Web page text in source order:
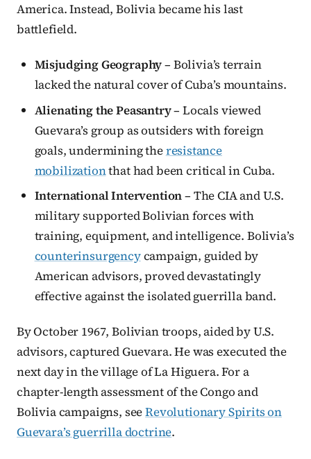
America. Instead, Bolivia became his last
battlefield.
Misjudging Geography– Bolivia’s terrain
lacked the natural cover of Cuba’s mountains.
Alienating the Peasantry– Locals viewed
Guevara’s group as outsiders with foreign
goals, undermining theresistance
mobilizationthat had been critical in Cuba.
International Intervention– The CIA and U.S.
military supported Bolivian forces with
training, equipment, and intelligence. Bolivia’s
counterinsurgencycampaign, guided by
American advisors, proved devastatingly
effective against the isolated guerrilla band.
By October 1967, Bolivian troops, aided by U.S.
advisors, captured Guevara. He was executed the
next day in the village of La Higuera. For a
chapter-length assessment of the Congo and
Bolivia campaigns, seeRevolutionary Spirits on
Guevara’s guerrilla doctrine.